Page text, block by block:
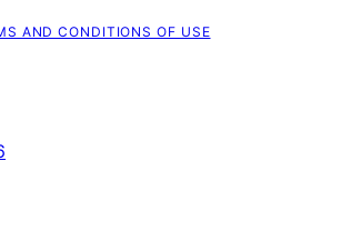
AND CONDITIONS OF USE